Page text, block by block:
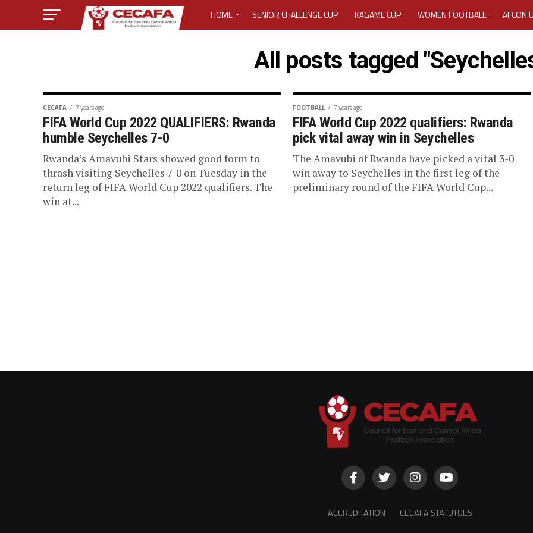
HOME SENIOR CHALLENGE CUP KAGAME CUP WOMEN FOOTBALL AFCON
MEDIA ACCREDITATION 2025 CAF WOMEN CHAMPIONS LEAGUE QUALIFIERS CECAFA
MEDIA ACCREDITATION FOR 2025 CECAFA KAGAME CUP
CECAFA ELECTIVE GENERAL ASSEMBLY 2026 ACCREDITATION OPENED REGISTRATION
LOST PASSWORD MEDIA ACCREDITATION FOR CECAFA KAGAME CUP 2026
All posts tagged
CECAFA 7 years ago
FIFA World Cup 2022 QUALIFIERS: Rwanda
humble Seychelles 7-0
Rwanda’s Amavubi Stars showed good form to
thrash visiting Seychelles 7-0 on Tuesday in the
return leg of FIFA World Cup 2022 qualifiers. The
win at...
FOOTBALL 7 years ago
FIFA World Cup 2022 qualifiers: Rwanda
pick vital away win in Seychelles
The Amavubi of Rwanda have picked a vital 3-0
win away to Seychelles in the first leg of the
preliminary round of the FIFA World Cup...
ACCREDITATION CECAFA STATUTUES